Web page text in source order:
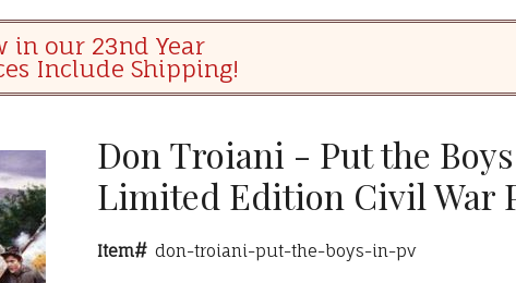
in our 23nd Year
Include Shipping!
Don Troiani - Put the
Limited Edition Civil War
Item# don-troiani-put-the-boys-in-pv